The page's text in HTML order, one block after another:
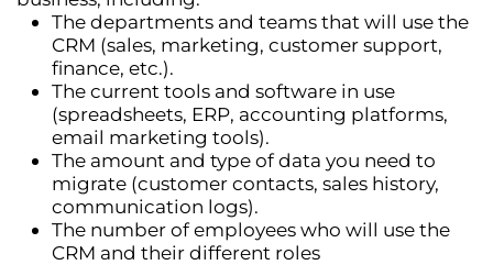
The departments and teams that will use the
CRM (sales, marketing, customer support,
finance, etc.).
The current tools and software in use
(spreadsheets, ERP, accounting platforms,
email marketing tools).
The amount and type of data you need to
migrate (customer contacts, sales history,
communication logs).
The number of employees who will use the
CRM and their different roles